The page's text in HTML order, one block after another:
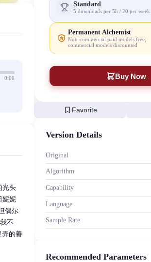
0:00
光头
妮妮
偶尔
不
弄的善
Standard
5 downloads per 5h / 20 per week
Permanent Alchemist
Non-commercial paid models free;
commercial models discounted
Buy Now
bookmark Favorite
Version Details
Original
Algorithm
Capability
Language
Sample Rate
Recommended Parameters